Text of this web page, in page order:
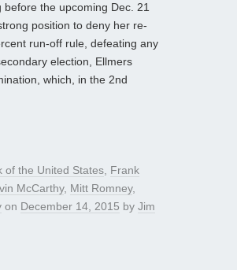
the upcoming Dec. 21
position to deny her re-
run-off rule, defeating any
election, Ellmers
which, in the 2nd
of the United States, Frank
McCarthy, Mitt Romney,
on December 14, 2015 by Jim